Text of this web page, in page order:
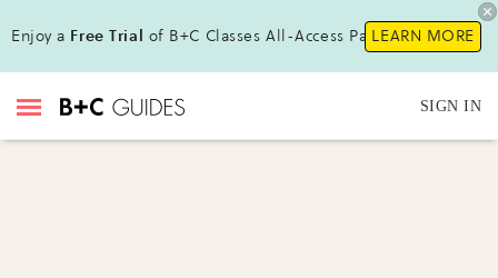
Enjoy a Free Trial of B+C Classes All-Access Pass !LEARN MORE
SIGN IN